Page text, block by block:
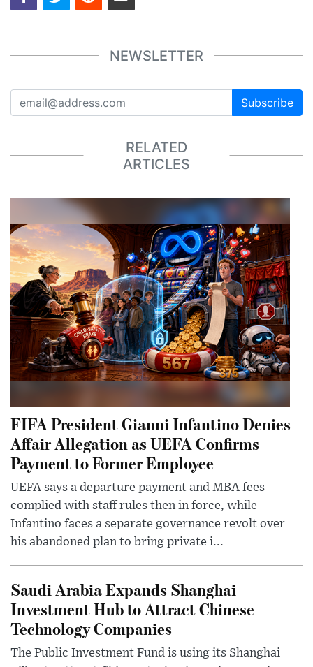
NEWSLETTER
Subscribe
RELATED
ARTICLES
FIFA President Gianni Infantino Denies
Affair Allegation as UEFA Confirms
Payment to Former Employee
UEFA says a departure payment and MBA fees
complied with staff rules then in force, while
Infantino faces a separate governance revolt over
his abandoned plan to bring private i...
Saudi Arabia Expands Shanghai
Investment Hub to Attract Chinese
Technology Companies
The Public Investment Fund is using its Shanghai